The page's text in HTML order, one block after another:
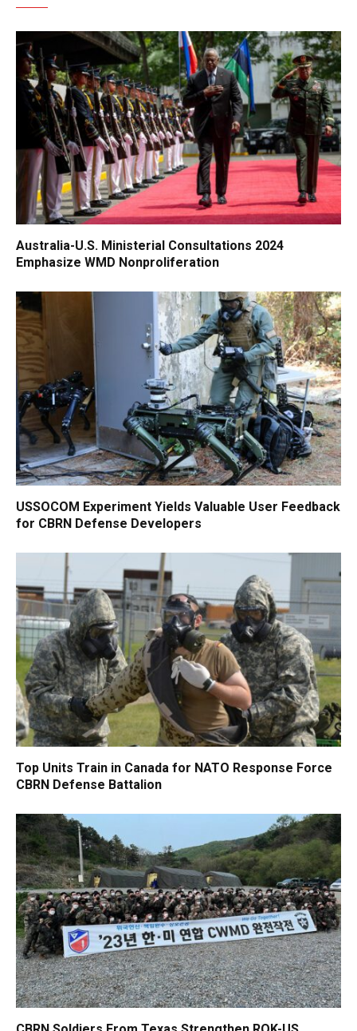
Australia-U.S. Ministerial Consultations 2024
Emphasize WMD Nonproliferation
USSOCOM Experiment Yields Valuable User Feedback
for CBRN Defense Developers
Top Units Train in Canada for NATO Response Force
CBRN Defense Battalion